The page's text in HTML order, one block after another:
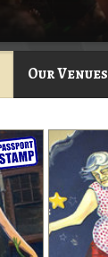
Our Venues